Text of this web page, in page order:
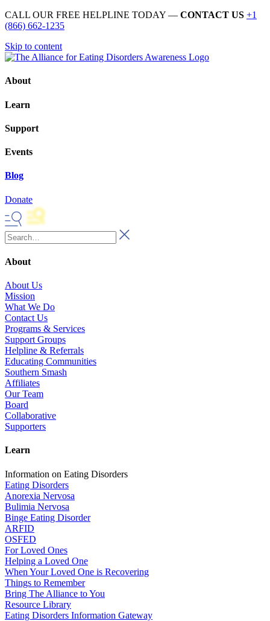
CALL OUR FREE HELPLINE TODAY — CONTACT US +1
(866) 662-1235
Skip to content
About
Learn
Support
Events
Blog
Donate
About
About Us
Mission
What We Do
Contact Us
Programs & Services
Support Groups
Helpline & Referrals
Educating Communities
Southern Smash
Affiliates
Our Team
Board
Collaborative
Supporters
Learn
Information on Eating Disorders
Eating Disorders
Anorexia Nervosa
Bulimia Nervosa
Binge Eating Disorder
ARFID
OSFED
For Loved Ones
Helping a Loved One
When Your Loved One is Recovering
Things to Remember
Bring The Alliance to You
Resource Library
Eating Disorders Information Gateway